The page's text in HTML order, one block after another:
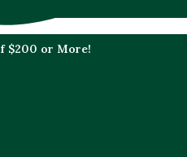
$200 or More!